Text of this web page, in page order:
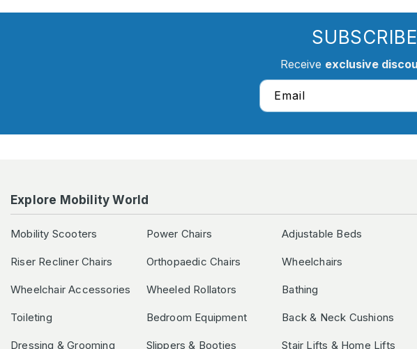
Receive exclusive
Email
Explore Mobility World
Mobility Scooters Power Chairs Adjustable Beds
Riser Recliner Chairs Orthopaedic Chairs Wheelchairs
Wheelchair Accessories Wheeled Rollators Bathing
Toileting Bedroom Equipment Back & Neck Cushions
Dressing & Grooming Slippers & Booties Stair Lifts & Home Lifts